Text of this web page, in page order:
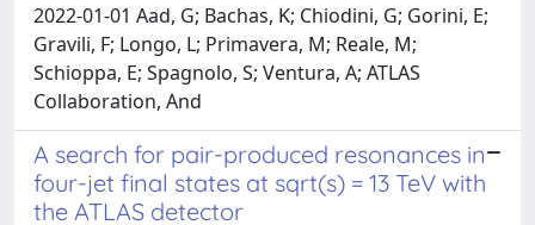
2022-01-01 Aad, G; Bachas, K; Chiodini, G; Gorini, E;
Gravili, F; Longo, L; Primavera, M; Reale, M;
Schioppa, E; Spagnolo, S; Ventura, A; ATLAS
Collaboration, And
A search for pair-produced resonances in
four-jet final states at sqrt(s) = 13 TeV with
the ATLAS detector